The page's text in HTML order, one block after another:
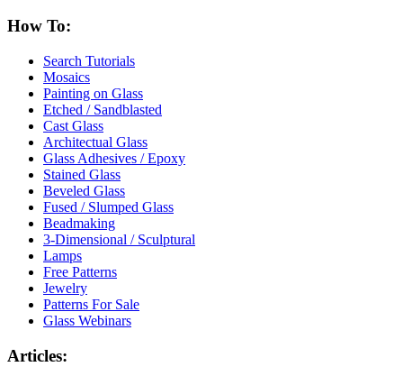
How To:
Search Tutorials
Mosaics
Painting on Glass
Etched / Sandblasted
Cast Glass
Architectual Glass
Glass Adhesives / Epoxy
Stained Glass
Beveled Glass
Fused / Slumped Glass
Beadmaking
3-Dimensional / Sculptural
Lamps
Free Patterns
Jewelry
Patterns For Sale
Glass Webinars
Articles: